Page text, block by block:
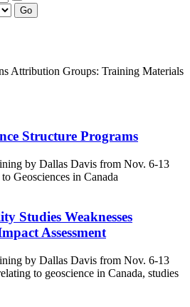
Go
Attribution Groups: Training Materials
Structure Programs
by Dallas Davis from Nov. 6-13
Geosciences in Canada
Studies Weaknesses
Assessment
by Dallas Davis from Nov. 6-13
to geoscience in Canada, studies